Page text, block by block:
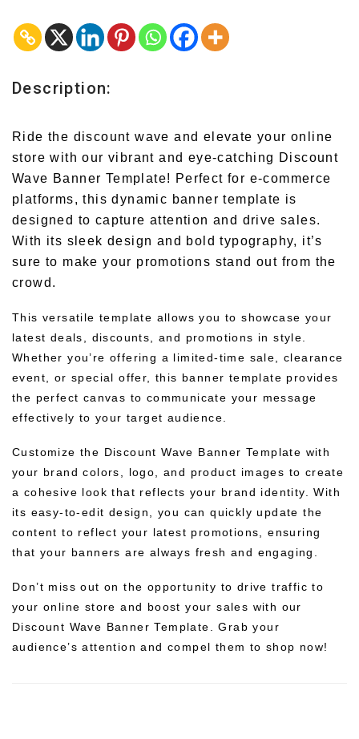
Description:
Ride the discount wave and elevate your online
store with our vibrant and eye-catching Discount
Wave Banner Template! Perfect for e-commerce
platforms, this dynamic banner template is
designed to capture attention and drive sales.
With its sleek design and bold typography, it’s
sure to make your promotions stand out from the
crowd.
This versatile template allows you to showcase your
latest deals, discounts, and promotions in style.
Whether you’re offering a limited-time sale, clearance
event, or special offer, this banner template provides
the perfect canvas to communicate your message
effectively to your target audience.
Customize the Discount Wave Banner Template with
your brand colors, logo, and product images to create
a cohesive look that reflects your brand identity. With
its easy-to-edit design, you can quickly update the
content to reflect your latest promotions, ensuring
that your banners are always fresh and engaging.
Don’t miss out on the opportunity to drive traffic to
your online store and boost your sales with our
Discount Wave Banner Template. Grab your
audience’s attention and compel them to shop now!